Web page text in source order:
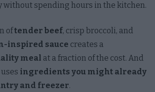
without spending hours in the kitchen.
oftender beef, crisp broccoli, and
inspired sauce creates a
meal at a fraction of the cost. And
ingredients you might already
and freezer.